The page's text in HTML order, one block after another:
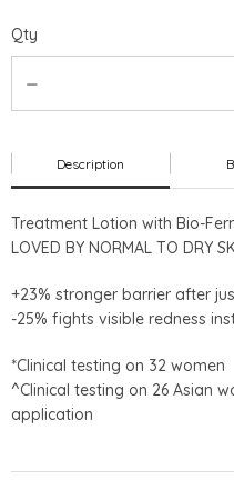
Qty
Description
Treatment Lotion with Bio-
LOVED BY NORMAL TO DRY
+23% stronger barrier after
-25% fights visible redness
*Clinical testing on 32 women
^Clinical testing on 26 Asian
application